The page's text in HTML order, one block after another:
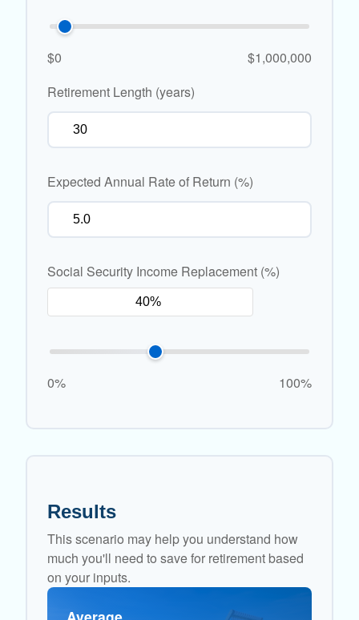
$0
$1,000,000
Retirement Length (years)
Expected Annual Rate of Return (%)
Social Security Income Replacement (%)
0% 100%
Results
This scenario may help you understand how
much you'll need to save for retirement based
on your inputs.